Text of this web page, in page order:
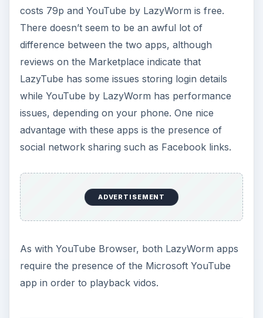
costs 79p and YouTube by LazyWorm is free.
There doesn’t seem to be an awful lot of
difference between the two apps, although
reviews on the Marketplace indicate that
LazyTube has some issues storing login details
while YouTube by LazyWorm has performance
issues, depending on your phone. One nice
advantage with these apps is the presence of
social network sharing such as Facebook links.
ADVERTISEMENT
As with YouTube Browser, both LazyWorm apps
require the presence of the Microsoft YouTube
app in order to playback vidos.